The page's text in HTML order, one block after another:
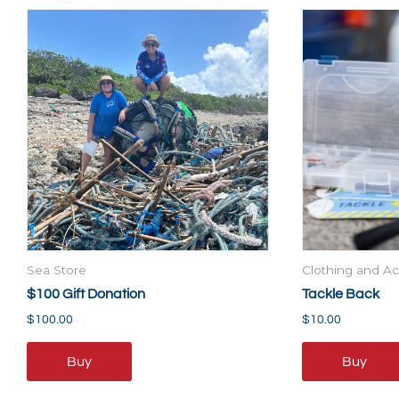
Sea Store
$100 Gift Donation
$100.00
Buy
Clothing and
Tackle Back
$10.00
Buy